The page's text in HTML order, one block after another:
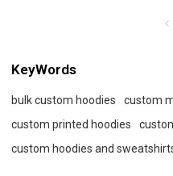
KeyWords
bulk custom hoodies
custom
custom printed hoodies
custom hoodies and